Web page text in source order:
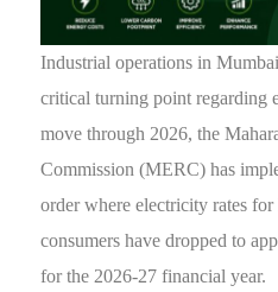
Industrial operations in
critical turning point regarding
move through 2026, the
Commission (MERC) has
order where electricity rates
consumers have dropped to
for the 2026-27 financial year.